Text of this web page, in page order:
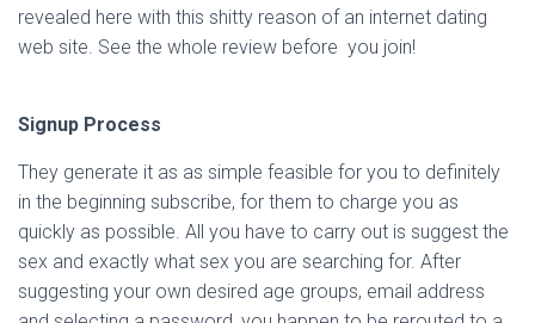
revealed here with this shitty reason of an internet dating
web site. See the whole review before you join!
Signup Process
They generate it as as simple feasible for you to definitely
in the beginning subscribe, for them to charge you as
quickly as possible. All you have to carry out is suggest the
sex and exactly what sex you are searching for. After
suggesting your own desired age groups, email address